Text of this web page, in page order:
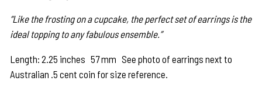
“Like the frosting on a cupcake, the perfect set of earrings is the
ideal topping to any fabulous ensemble.”
Length: 2.25 inches 57 mm See photo of earrings next to
Australian .5 cent coin for size reference.